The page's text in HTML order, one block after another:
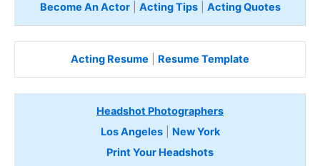
Become An Actor| Acting Tips| Acting Quotes
Acting Resume Resume Template
Headshot Photographers
Los Angeles| New York
Print Your Headshots